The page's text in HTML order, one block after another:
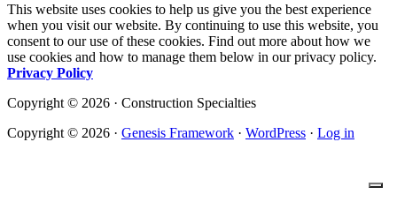
This website uses cookies to help us give you the best experience
when you visit our website. By continuing to use this website, you
consent to our use of these cookies. Find out more about how we
use cookies and how to manage them below in our privacy policy.
Privacy Policy
Copyright © 2026 · Construction Specialties
Copyright © 2026 · Genesis Framework · WordPress · Log in